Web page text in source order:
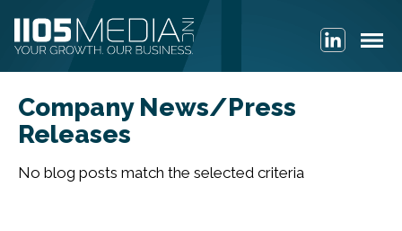
Company News/Press
Releases
No blog posts match the selected criteria